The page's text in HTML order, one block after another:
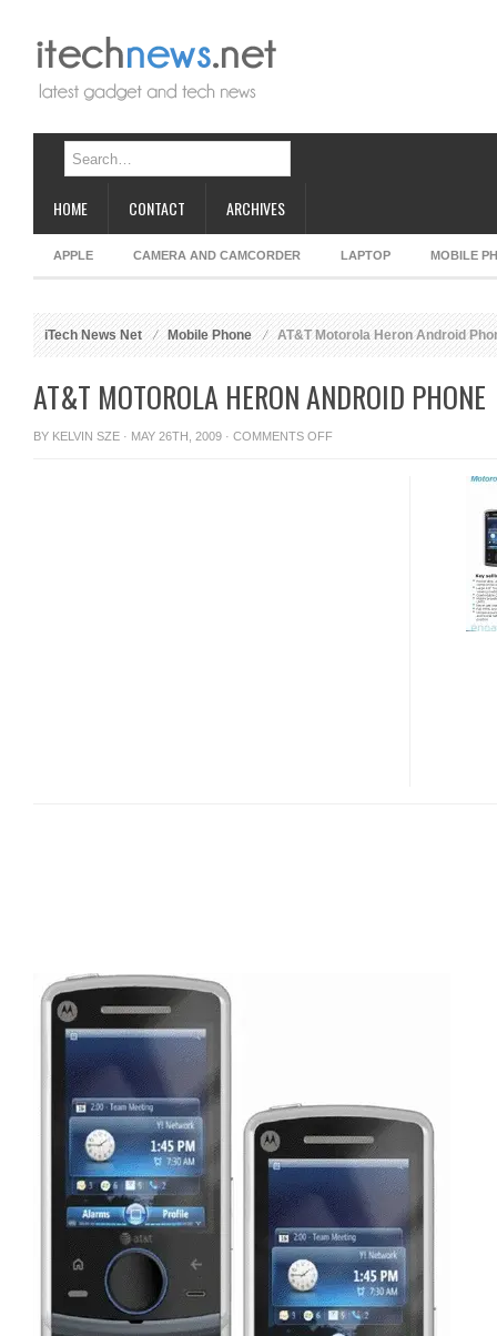
HOME CONTACT ARCHIVES
APPLE CAMERA AND CAMCORDER LAPTOP MOBILE
iTech News Net Mobile Phone AT&T Motorola Heron Android
AT&T MOTOROLA HERON ANDROID PHONE
BY KELVIN SZE · MAY 26TH, 2009 · COMMENTS OFFON